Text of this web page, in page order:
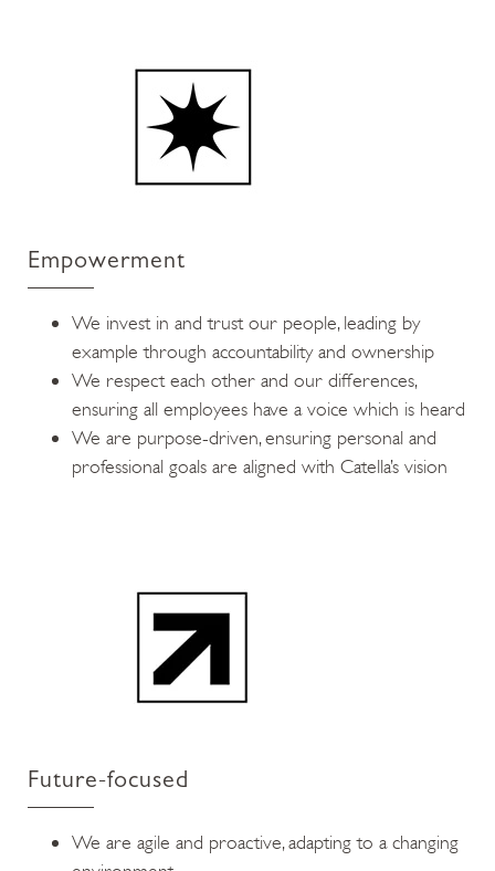
Empowerment
We invest in and trust our people, leading by
example through accountability and ownership
We respect each other and our differences,
ensuring all employees have a voice which is heard
We are purpose-driven, ensuring personal and
professional goals are aligned with Catella’s vision
Future-focused
We are agile and proactive, adapting to a changing